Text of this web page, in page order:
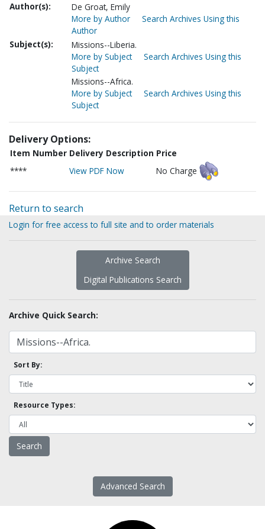
Author(s):
De Groat, Emily
More by Author
Search Archives Using this
Author
Subject(s):
Missions--Liberia.
More by Subject
Search Archives Using this
Subject
Missions--Africa.
More by Subject
Search Archives Using this
Subject
Delivery Options:
Item Number Delivery Description Price
****
View PDF Now No Charge
Return to search
Login for free access to full site and to order materials
Archive Search
Digital Publications Search
Archive Quick Search:
Sort By:
Resource Types:
Advanced Search